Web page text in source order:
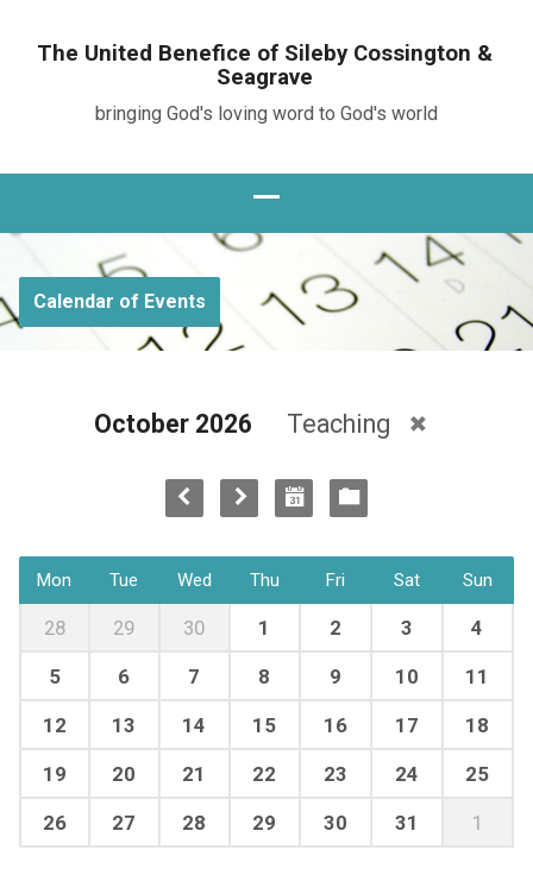
The United Benefice of Sileby Cossington &
Seagrave
bringing God's loving word to God's world
Calendar of Events
October 2026 Teaching
Mon Tue Wed Thu Fri Sat Sun
28 29 30 1 2 3 4
5 6 7 8 9 10 11
12 13 14 15 16 17 18
19 20 21 22 23 24 25
26 27 28 29 30 31 1